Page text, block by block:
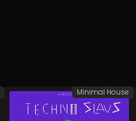
Minimal House